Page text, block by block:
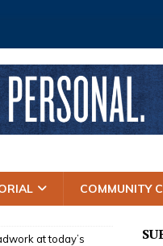
COMMUNITY
at today’s